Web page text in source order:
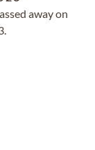
away on